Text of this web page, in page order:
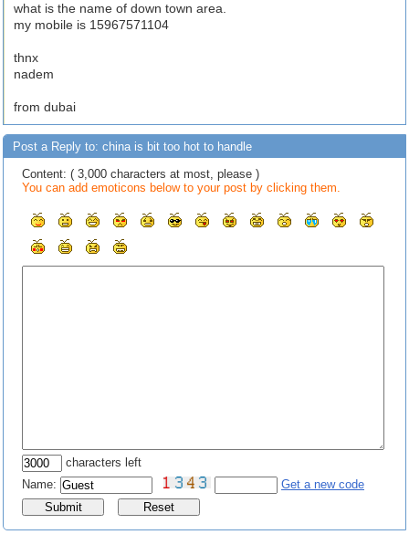
what is the name of down town area.
my mobile is 15967571104
thnx
nadem
from dubai
Post a Reply to: china is bit too hot to handle
Content: ( 3,000 characters at most, please )
You can add emoticons below to your post by clicking them.
characters left
Name:
Get a new code